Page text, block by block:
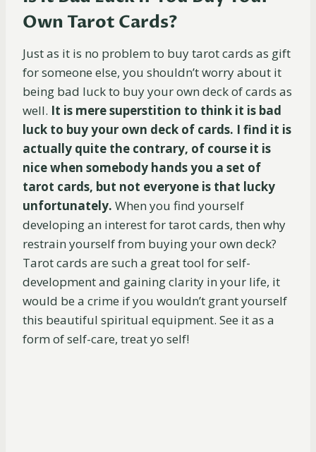
Own Tarot Cards?
Just as it is no problem to buy tarot cards as gift
for someone else, you shouldn’t worry about it
being bad luck to buy your own deck of cards as
well. It is mere superstition to think it is bad
luck to buy your own deck of cards. I find it is
actually quite the contrary, of course it is
nice when somebody hands you a set of
tarot cards, but not everyone is that lucky
unfortunately. When you find yourself
developing an interest for tarot cards, then why
restrain yourself from buying your own deck?
Tarot cards are such a great tool for self-
development and gaining clarity in your life, it
would be a crime if you wouldn’t grant yourself
this beautiful spiritual equipment. See it as a
form of self-care, treat yo self!